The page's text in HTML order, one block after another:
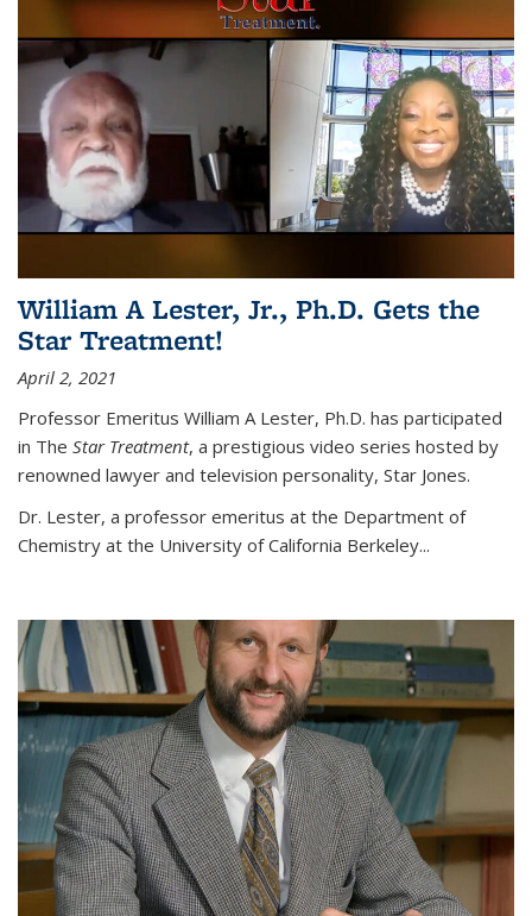
William A Lester, Jr., Ph.D. Gets the
Star Treatment!
April 2, 2021
Professor Emeritus William A Lester, Ph.D. has participated
in The Star Treatment, a prestigious video series hosted by
renowned lawyer and television personality, Star Jones.
Dr. Lester, a professor emeritus at the Department of
Chemistry at the University of California Berkeley...